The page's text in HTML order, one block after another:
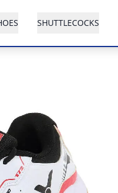
SHUTTLECOCKS